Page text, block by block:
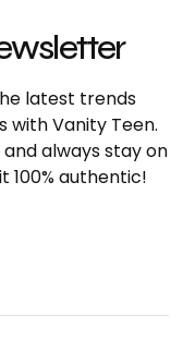
latest trends
with Vanity Teen.
always stay on
100% authentic!